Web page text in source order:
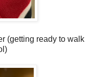
(getting ready to walk